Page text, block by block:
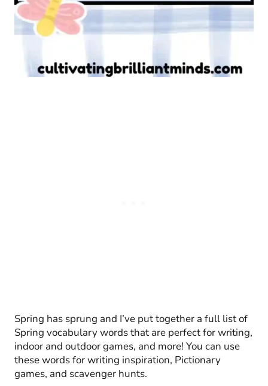
Spring has sprung and I’ve put together a full list of
Spring vocabulary words that are perfect for writing,
indoor and outdoor games, and more! You can use
these words for writing inspiration, Pictionary
games, and scavenger hunts.